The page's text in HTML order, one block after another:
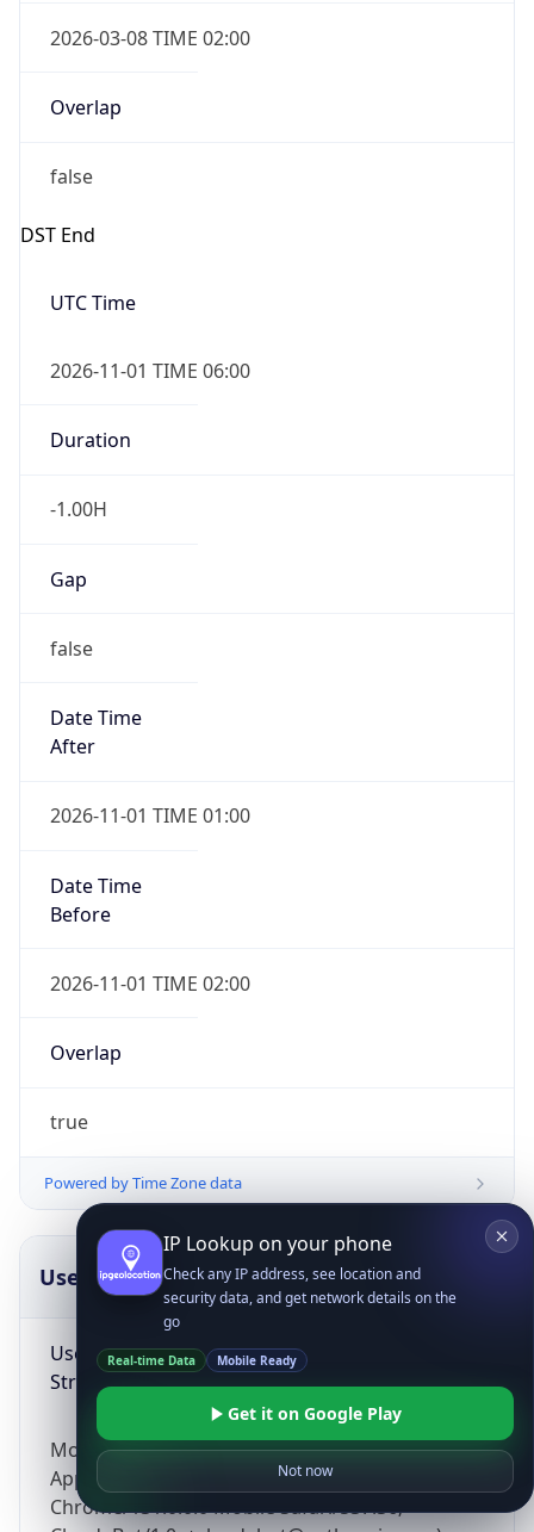
2026-03-08 TIME 02:00
Overlap
false
DST End
UTC Time
2026-11-01 TIME 06:00
Duration
-1.00H
Gap
false
Date Time
After
2026-11-01 TIME 01:00
Date Time
Before
2026-11-01 TIME 02:00
Overlap
true
Powered by Time Zone data
UserAgent Info
User Agent
String
Mozilla/5.0 (Linux; Android 14; Pixel 8)
AppleWebKit/537.36 (KHTML, like Gecko)
Chrome/131.0.0.0 Mobile Safari/537.36;
Copy JSON
IP Lookup on your phone
Check any IP address, see location and
security data, and get network details on the
go
Real-time Data Mobile Ready
Get it on Google Play
Not now